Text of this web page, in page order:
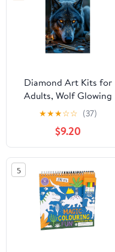
Diamond Art Kits for
Adults, Wolf Glowing
Eyes Eiffel Tower Art 5D
Diamond Painting Kits
for Adults Beginners,
DIY Full Drill Diamond
Painting, Gem Art and
Crafts 12x16
★★★☆☆ (37)
$9.20
5